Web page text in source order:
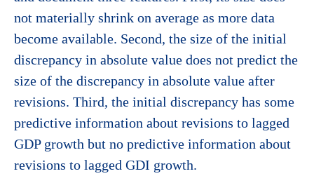
not materially shrink on average as more data
become available. Second, the size of the initial
discrepancy in absolute value does not predict the
size of the discrepancy in absolute value after
revisions. Third, the initial discrepancy has some
predictive information about revisions to lagged
GDP growth but no predictive information about
revisions to lagged GDI growth.